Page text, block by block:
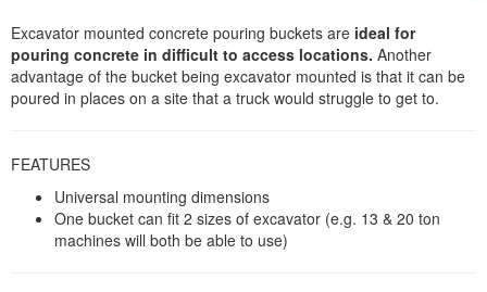
Excavator mounted concrete pouring buckets are ideal for
pouring concrete in difficult to access locations. Another
advantage of the bucket being excavator mounted is that it can be
poured in places on a site that a truck would struggle to get to.
FEATURES
Universal mounting dimensions
One bucket can fit 2 sizes of excavator (e.g. 13 & 20 ton
machines will both be able to use)